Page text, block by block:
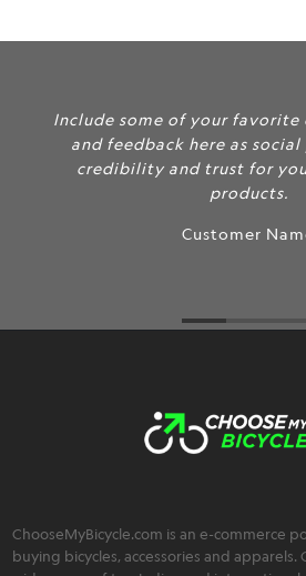
Include some of your favorite
and feedback here as
credibility and trust for
products.
Customer
ChooseMyBicycle.com is an e-commerce
buying bicycles, accessories and apparels.